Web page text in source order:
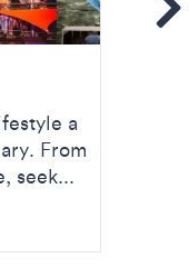
a
From
seek...